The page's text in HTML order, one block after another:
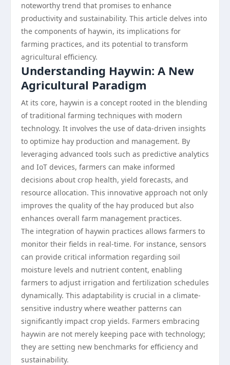
noteworthy trend that promises to enhance
productivity and sustainability. This article delves into
the components of haywin, its implications for
farming practices, and its potential to transform
agricultural efficiency.
Understanding Haywin: A New
Agricultural Paradigm
At its core, haywin is a concept rooted in the blending
of traditional farming techniques with modern
technology. It involves the use of data-driven insights
to optimize hay production and management. By
leveraging advanced tools such as predictive analytics
and IoT devices, farmers can make informed
decisions about crop health, yield forecasts, and
resource allocation. This innovative approach not only
improves the quality of the hay produced but also
enhances overall farm management practices.
The integration of haywin practices allows farmers to
monitor their fields in real-time. For instance, sensors
can provide critical information regarding soil
moisture levels and nutrient content, enabling
farmers to adjust irrigation and fertilization schedules
dynamically. This adaptability is crucial in a climate-
sensitive industry where weather patterns can
significantly impact crop yields. Farmers embracing
haywin are not merely keeping pace with technology;
they are setting new benchmarks for efficiency and
sustainability.